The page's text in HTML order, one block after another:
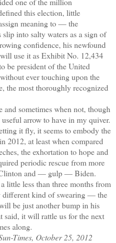
this election, little
meaning to — the
slip into salty waters as a sign of
confidence, his newfound
use it as Exhibit No. 12,434
be president of the United
ever touching upon the
the most thoroughly recognized
sometimes when not, though
arrow to have in my quiver.
it fly, it seems to embody the
2012, at least when compared
the exhortation to hope and
periodic rescue from more
and — gulp — Biden.
less than three months from
different kind of swearing — the
be just another bump in his
said, it will rattle us for the next
along.
Times, October 25, 2012